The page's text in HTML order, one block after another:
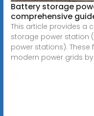
Battery storage
comprehensive
This article provides a
storage power station
power stations). These
modern power grids by